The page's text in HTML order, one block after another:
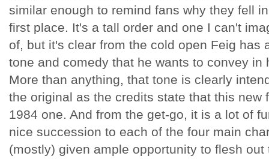
similar enough to remind fans why they fell
first place. It's a tall order and one I can't
of, but it's clear from the cold open Feig has
tone and comedy that he wants to convey in
More than anything, that tone is clearly
the original as the credits state that this new
1984 one. And from the get-go, it is a lot of
nice succession to each of the four main
(mostly) given ample opportunity to flesh